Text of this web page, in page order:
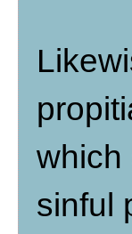
which
sinful